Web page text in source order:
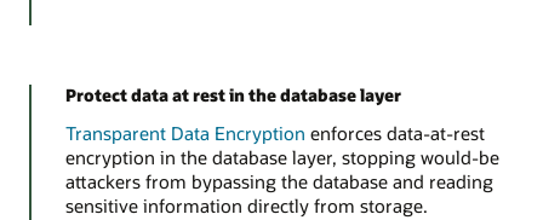
Protect data at rest in the database layer
Transparent Data Encryption enforces data-at-rest
encryption in the database layer, stopping would-be
attackers from bypassing the database and reading
sensitive information directly from storage.